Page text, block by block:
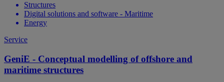
Structures
Digital solutions and software - Maritime
Energy
Service
GeniE - Conceptual modelling of offshore and
maritime structures